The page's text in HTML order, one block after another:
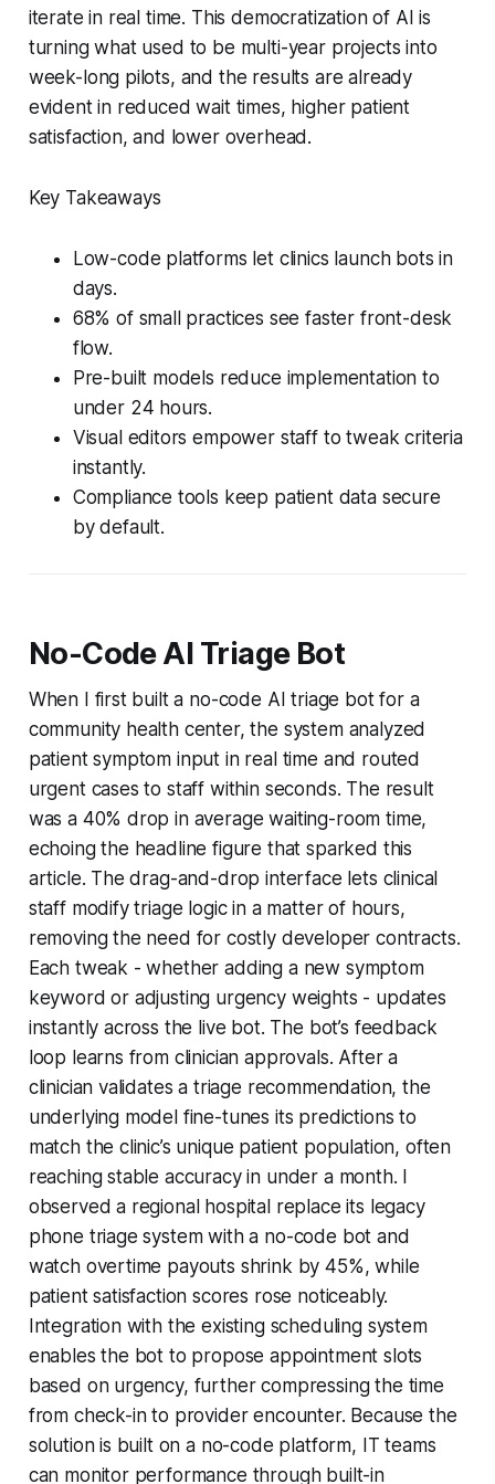
iterate in real time. This democratization of AI is
turning what used to be multi-year projects into
week-long pilots, and the results are already
evident in reduced wait times, higher patient
satisfaction, and lower overhead.
Key Takeaways
Low-code platforms let clinics launch bots in
days.
68% of small practices see faster front-desk
flow.
Pre-built models reduce implementation to
under 24 hours.
Visual editors empower staff to tweak criteria
instantly.
Compliance tools keep patient data secure
by default.
No-Code AI Triage Bot
When I first built a no-code AI triage bot for a
community health center, the system analyzed
patient symptom input in real time and routed
urgent cases to staff within seconds. The result
was a 40% drop in average waiting-room time,
echoing the headline figure that sparked this
article. The drag-and-drop interface lets clinical
staff modify triage logic in a matter of hours,
removing the need for costly developer contracts.
Each tweak - whether adding a new symptom
keyword or adjusting urgency weights - updates
instantly across the live bot. The bot’s feedback
loop learns from clinician approvals. After a
clinician validates a triage recommendation, the
underlying model fine-tunes its predictions to
match the clinic’s unique patient population, often
reaching stable accuracy in under a month. I
observed a regional hospital replace its legacy
phone triage system with a no-code bot and
watch overtime payouts shrink by 45%, while
patient satisfaction scores rose noticeably.
Integration with the existing scheduling system
enables the bot to propose appointment slots
based on urgency, further compressing the time
from check-in to provider encounter. Because the
solution is built on a no-code platform, IT teams
can monitor performance through built-in